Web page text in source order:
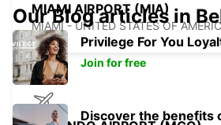
MIAMI AIRPORT (MIA)
MIAMI - UNITED STATES OF
Our Blog articles in
Privilege For You
Join for free
Discover the benefits